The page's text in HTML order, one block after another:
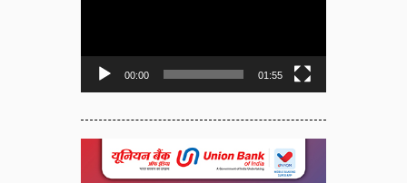
00:00 01:55